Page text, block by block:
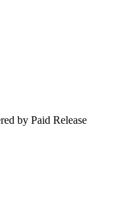
by Paid Release